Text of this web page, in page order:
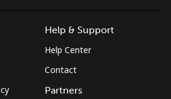
JOIN NOW →
Help & Support
Help Center
Contact
Partners